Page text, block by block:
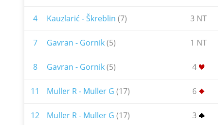
4 Kauzlarić - Škreblin (7) 3 NT
7 Gavran - Gornik(5) 1 NT
8 Gavran - Gornik(5) 4
11 Muller R - Muller G (17) 6
12 Muller R - Muller G (17) 3